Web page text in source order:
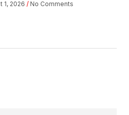
1, 2026 No Comments